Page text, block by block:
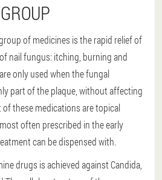
of medicines is the rapid relief of
nail fungus: itching, burning and
only used when the fungal
part of the plaque, without affecting
these medications are topical
often prescribed in the early
can be dispensed with.
drugs is achieved against Candida,